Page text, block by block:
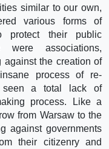
similar to our own,
various forms of
protect their public
were associations,
against the creation of
process of re-
seen a total lack of
process. Like a
from Warsaw to the
against governments
their citizenry and